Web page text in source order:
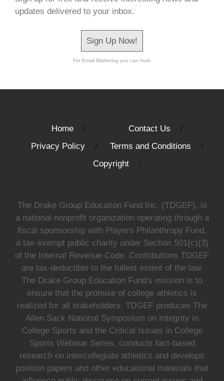
updates delivered to your inbox.
Sign Up Now!
For Email Marketing you can trust.
Home
Contact Us
Privacy Policy
Terms and Conditions
Copyright
The Drake Group Education Fund Inc. (TDGEF), is
a national nonprofit organization operating through a
fiscal sponsorship with Players Philanthropy Fund,
a tax-exempt public charity under Section 501(c)(3)
of the Internal Revenue Code. Contributions TDGEF
are tax-deductible to the fullest extent of the law.
The Drake Group Education Fund's mission is to
ensure that the promise of college athletics is
realized for all stakeholders. TDGEF produces The
Allen Sack National Symposium on Integrity in
College Sports and the Critical Issues in College
Sports Webinar Series, conducts fact-based
research on intercollegiate athletics and develops
position papers and other educational materials that